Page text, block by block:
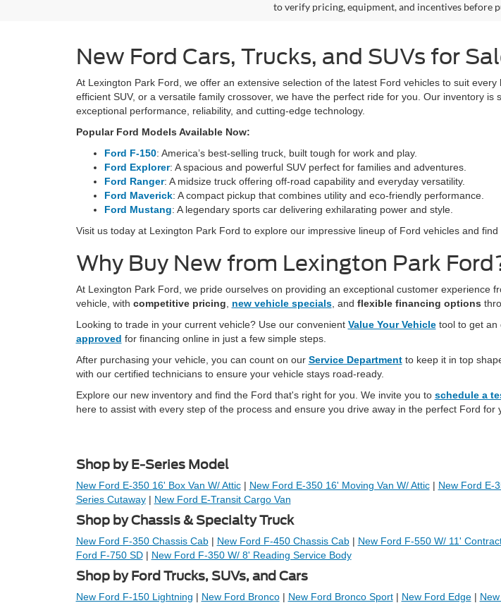
to verify pricing, equipment, and incentives before
New Ford Cars, Trucks, and SUVs for
At Lexington Park Ford, we offer an extensive selection of the latest Ford vehicles to suit
efficient SUV, or a versatile family crossover, we have the perfect ride for you. Our inventory
exceptional performance, reliability, and cutting-edge technology.
Popular Ford Models Available Now:
Ford F-150: America’s best-selling truck, built tough for work and play.
Ford Explorer: A spacious and powerful SUV perfect for families and adventures.
Ford Ranger: A midsize truck offering off-road capability and everyday versatility.
Ford Maverick: A compact pickup that combines utility and eco-friendly performance.
Ford Mustang: A legendary sports car delivering exhilarating power and style.
Visit us today at Lexington Park Ford to explore our impressive lineup of Ford vehicles and
Why Buy New from Lexington Park
At Lexington Park Ford, we pride ourselves on providing an exceptional customer
vehicle, with competitive pricing new vehicle specials, and flexible financing options
Looking to trade in your current vehicle? Use our convenient Value Your Vehicletool to get an
approved for financing online in just a few simple steps.
After purchasing your vehicle, you can count on our Service Departmentto keep it in top
with our certified technicians to ensure your vehicle stays road-ready.
Explore our new inventory and find the Ford that's right for you. We invite you to schedule a
here to assist with every step of the process and ensure you drive away in the perfect Ford for
Shop by E-Series Model
New Ford E-350 16' Box Van W/ Attic| New Ford E-350 16' Moving Van W/ Attic| New Ford E-
Series Cutaway| New Ford E-Transit Cargo Van
Shop by Chassis & Specialty Truck
New Ford F-350 Chassis Cab| New Ford F-450 Chassis Cab| New Ford F-550 W/ 11'
Ford F-750 SD| New Ford F-350 W/ 8' Reading Service Body
Shop by Ford Trucks, SUVs, and Cars
New Ford F-150 Lightning | New Ford Bronco| New Ford Bronco Sport| New Ford Edge|